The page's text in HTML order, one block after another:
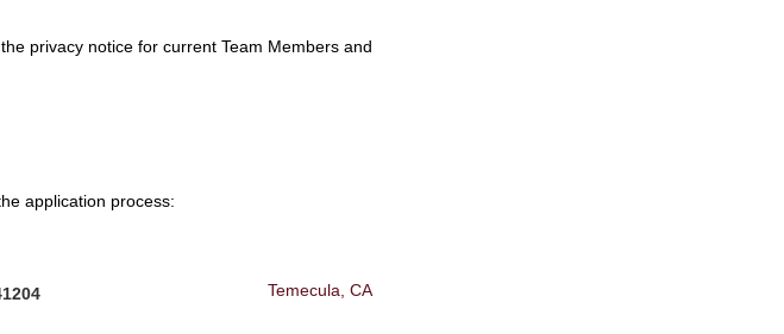
privacy notice for current Team Members and
application process:
Temecula, CA